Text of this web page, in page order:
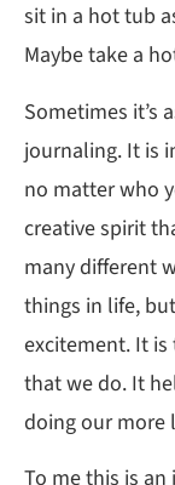
sit in a hot tub
Maybe take a
Sometimes it’s
journaling. It is
no matter who
creative spirit
many different
things in life,
excitement. It
that we do. It
doing our
To me this is